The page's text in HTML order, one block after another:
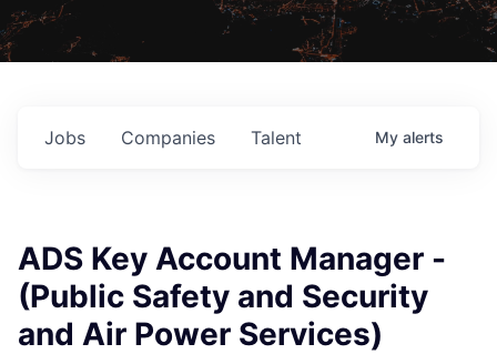
Jobs Companies Talent My alerts
ADS Key Account Manager -
(Public Safety and Security
and Air Power Services)